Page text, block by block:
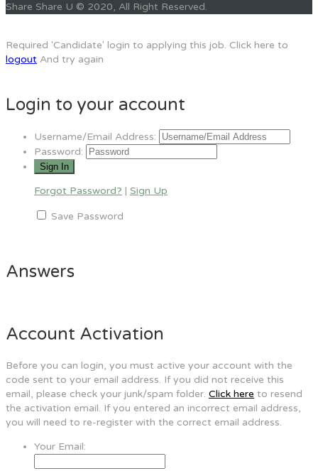
Share Share U © 2020, All Right Reserved.
Required 'Candidate' login to applying this job. Click here to
logout And try again
Login to your account
Username/Email Address:
Password:
Forgot Password? | Sign Up
Save Password
Answers
Account Activation
Before you can login, you must active your account with the
code sent to your email address. If you did not receive this
email, please check your junk/spam folder. Click here to resend
the activation email. If you entered an incorrect email address,
you will need to re-register with the correct email address.
Your Email: